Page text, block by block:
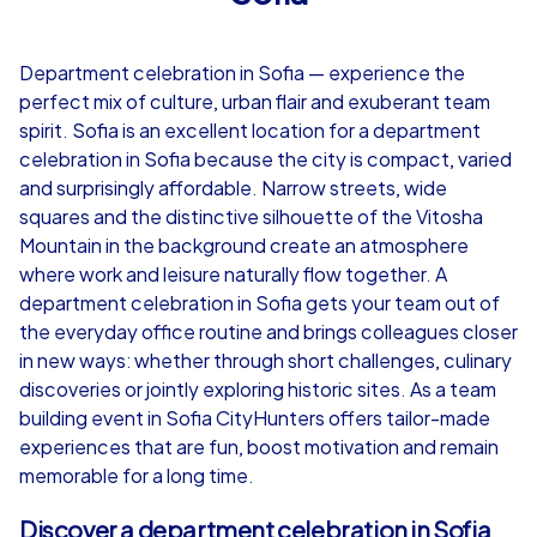
from€49,99
iPad Tour
Sofia
from€49,99
Sofia
Department celebration in Sofia — experience the
perfect mix of culture, urban flair and exuberant team
spirit. Sofia is an excellent location for a department
celebration in Sofia because the city is compact, varied
and surprisingly affordable. Narrow streets, wide
squares and the distinctive silhouette of the Vitosha
Mountain in the background create an atmosphere
where work and leisure naturally flow together. A
department celebration in Sofia gets your team out of
the everyday office routine and brings colleagues closer
in new ways: whether through short challenges, culinary
discoveries or jointly exploring historic sites. As a team
building event in Sofia CityHunters offers tailor-made
experiences that are fun, boost motivation and remain
memorable for a long time.
Discover a department celebration in Sofia